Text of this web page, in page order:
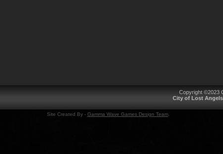
Copyright ©2023
City of Lost
Site Created By - Gamma Wave Games Design Team.